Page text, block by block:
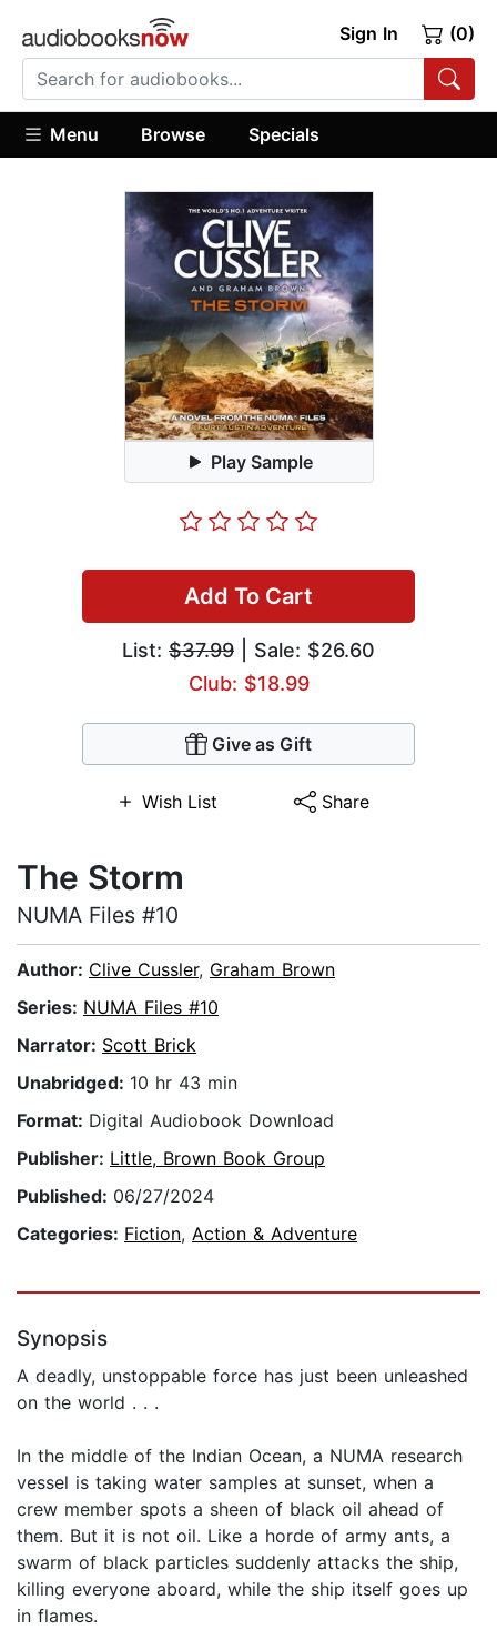
Sign In (0)
Menu Browse Specials
Play Sample
Add To Cart
List: $37.99 | Sale: $26.60
Club: $18.99
Give as Gift
Wish List Share
The Storm
NUMA Files #10
Author: Clive Cussler, Graham Brown
Series: NUMA Files #10
Narrator: Scott Brick
Unabridged: 10 hr 43 min
Format: Digital Audiobook Download
Publisher: Little, Brown Book Group
Published: 06/27/2024
Categories: Fiction, Action & Adventure
Synopsis
A deadly, unstoppable force has just been unleashed
on the world . . .
In the middle of the Indian Ocean, a NUMA research
vessel is taking water samples at sunset, when a
crew member spots a sheen of black oil ahead of
them. But it is not oil. Like a horde of army ants, a
swarm of black particles suddenly attacks the ship,
killing everyone aboard, while the ship itself goes up
in flames.